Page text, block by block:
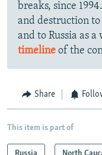
breaks, since
and destruction
and to Russia as
timeline of the
Share
This item is part of
Russia North